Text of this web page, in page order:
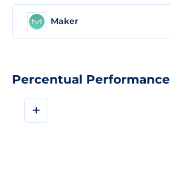
Percentual Performance
+
Maker